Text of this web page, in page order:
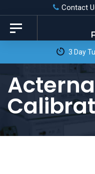
Skip
links
primary
content
Contact
Toggle
navigation
3 Day
Acterna